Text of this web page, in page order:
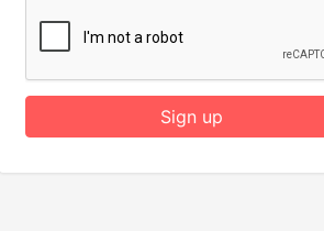
Sign up